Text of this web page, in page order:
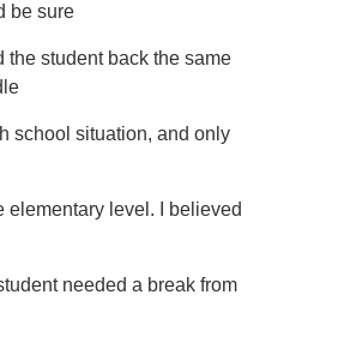
be sure
the student back the same
school situation, and only
elementary level. I believed
needed a break from